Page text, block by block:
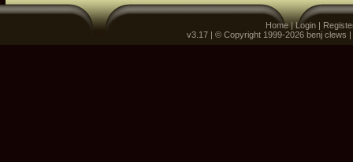
Home|Login |
v3.17 | © Copyright 1999-2026 benj clews